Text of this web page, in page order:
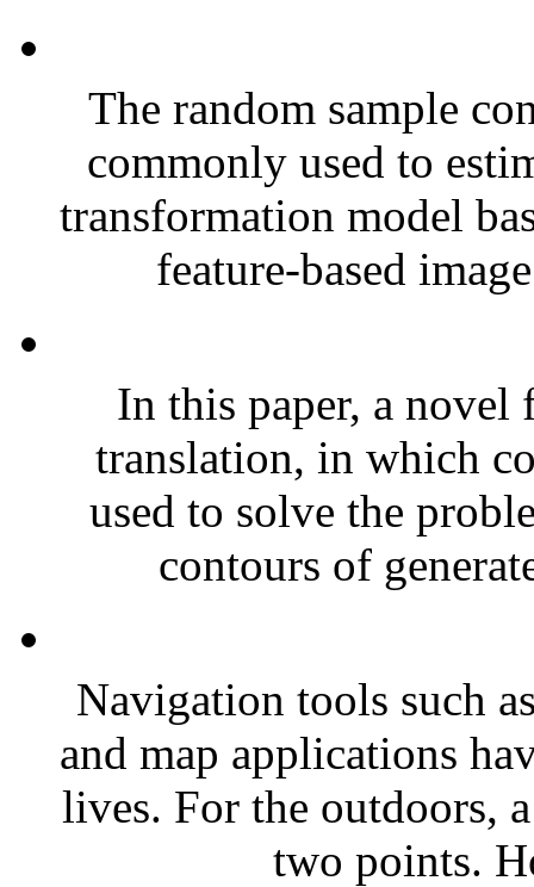
The random sample
commonly used to
transformation model
feature-based
In this paper, a
translation, in which
used to solve the
contours of
Navigation tools such
and map applications
lives. For the outdoors,
two points.